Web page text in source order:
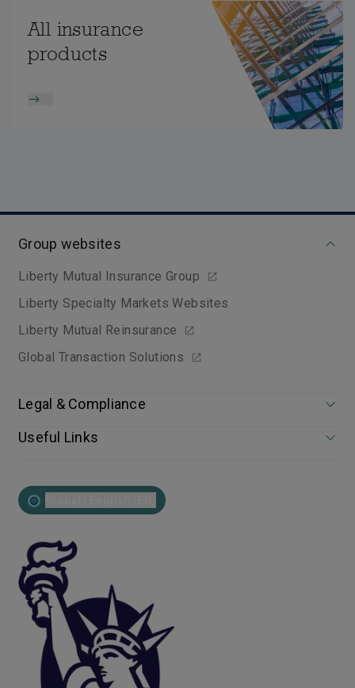
All insurance
products
Group websites
Liberty Mutual Insurance Group
Liberty Specialty Markets Websites
Liberty Mutual Reinsurance
Global Transaction Solutions
Legal & Compliance
Useful Links